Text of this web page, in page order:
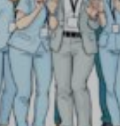
Management
Software
Work
Management
Software